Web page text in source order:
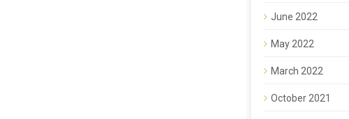
June 2022
May 2022
March 2022
October 2021